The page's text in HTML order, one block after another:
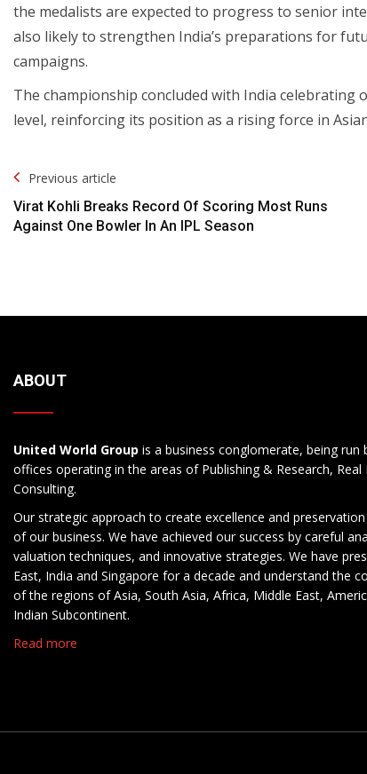
the medalists are expected to progress to senior
also likely to strengthen India’s preparations for
campaigns.
The championship concluded with India
level, reinforcing its position as a rising force in
Post
Navigation
Previous article
Virat Kohli Breaks Record Of Scoring Most Runs
Against One Bowler In An IPL Season
ABOUT
United World Group is a business conglomerate, being
offices operating in the areas of Publishing & Research, Real
Consulting.
Our strategic approach to create excellence and
of our business. We have achieved our success by careful
valuation techniques, and innovative strategies. We have
East, India and Singapore for a decade and understand the
of the regions of Asia, South Asia, Africa, Middle East,
Indian Subcontinent.
Read more